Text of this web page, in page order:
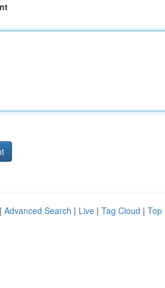
Advanced Search | Live | Tag Cloud | Top